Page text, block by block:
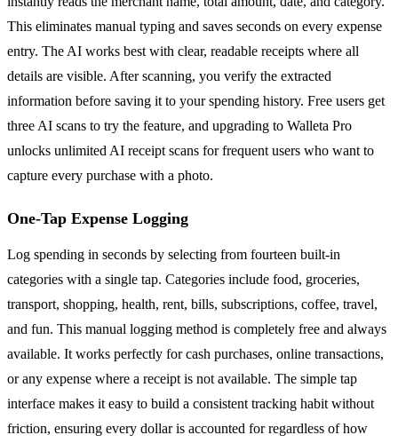
This eliminates manual typing and saves seconds on every expense
entry. The AI works best with clear, readable receipts where all
details are visible. After scanning, you verify the extracted
information before saving it to your spending history. Free users get
three AI scans to try the feature, and upgrading to Walleta Pro
unlocks unlimited AI receipt scans for frequent users who want to
capture every purchase with a photo.
One-Tap Expense Logging
Log spending in seconds by selecting from fourteen built-in
categories with a single tap. Categories include food, groceries,
transport, shopping, health, rent, bills, subscriptions, coffee, travel,
and fun. This manual logging method is completely free and always
available. It works perfectly for cash purchases, online transactions,
or any expense where a receipt is not available. The simple tap
interface makes it easy to build a consistent tracking habit without
friction, ensuring every dollar is accounted for regardless of how